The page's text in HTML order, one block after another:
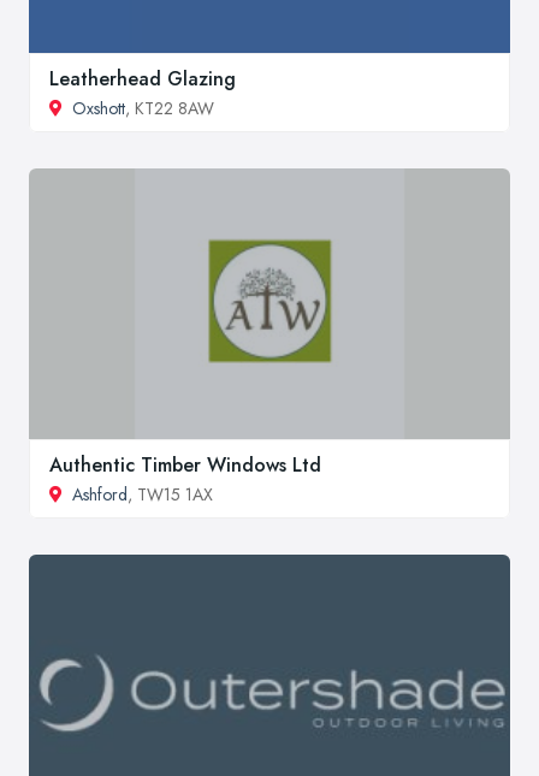
Leatherhead Glazing
Oxshott, KT22 8AW
Authentic Timber Windows Ltd
Ashford, TW15 1AX